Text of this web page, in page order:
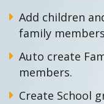
Add children
family
Auto create
members.
Create School